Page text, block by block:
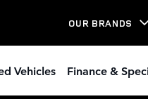
OUR BRANDS
Vehicles Finance &